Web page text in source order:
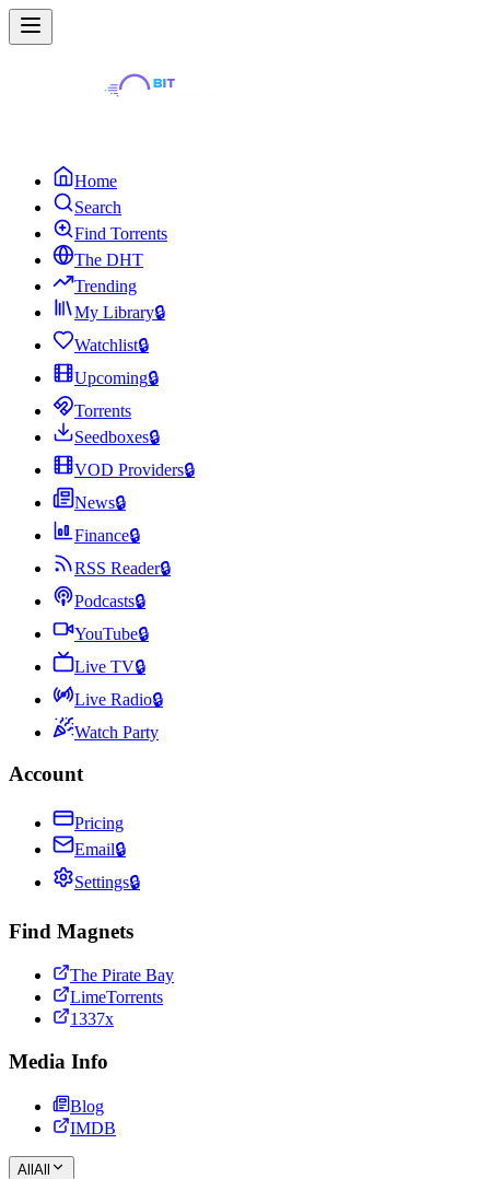
Home
Search
Find Torrents
The DHT
Trending
My Library🔒
Watchlist🔒
Upcoming🔒
Torrents
Seedboxes🔒
VOD Providers🔒
News🔒
Finance🔒
RSS Reader🔒
Podcasts🔒
YouTube🔒
Live TV🔒
Live Radio🔒
Watch Party
Account
Pricing
Email🔒
Settings🔒
Find Magnets
The Pirate Bay
LimeTorrents
1337x
Media Info
Blog
IMDB
All All